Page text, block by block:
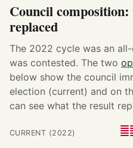
Council
replaced
The 2022 cycle was an
was contested. The two
below show the council
election (current) and on
can see what the result
CURRENT (2022)